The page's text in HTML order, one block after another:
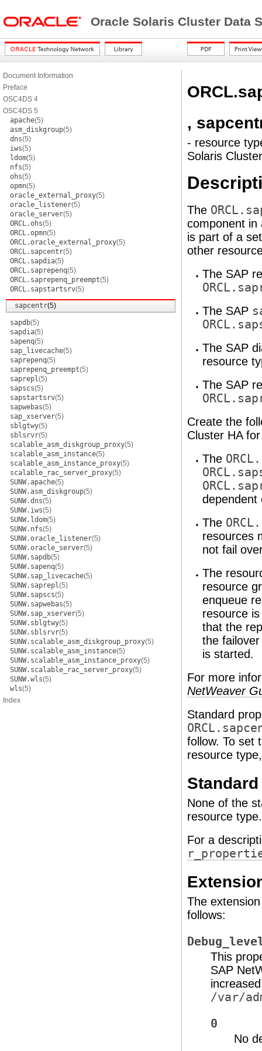
Oracle Solaris Cluster Data
Document Information
Preface
OSC4DS 4
OSC4DS 5
apache(5)
asm_diskgroup(5)
dns(5)
iws(5)
ldom(5)
nfs(5)
ohs(5)
opmn(5)
oracle_external_proxy(5)
oracle_listener(5)
oracle_server(5)
ORCL.ohs(5)
ORCL.opmn(5)
ORCL.oracle_external_proxy(5)
ORCL.sapcentr(5)
ORCL.sapdia(5)
ORCL.saprepenq(5)
ORCL.saprepenq_preempt(5)
ORCL.sapstartsrv(5)
sapcentr(5)
sapdb(5)
sapdia(5)
sapenq(5)
sap_livecache(5)
saprepenq(5)
saprepenq_preempt(5)
saprepl(5)
sapscs(5)
sapstartsrv(5)
sapwebas(5)
sap_xserver(5)
sblgtwy(5)
sblsrvr(5)
scalable_asm_diskgroup_proxy(5)
scalable_asm_instance(5)
scalable_asm_instance_proxy(5)
scalable_rac_server_proxy(5)
SUNW.apache(5)
SUNW.asm_diskgroup(5)
SUNW.dns(5)
SUNW.iws(5)
SUNW.ldom(5)
SUNW.nfs(5)
SUNW.oracle_listener(5)
SUNW.oracle_server(5)
SUNW.sapdb(5)
SUNW.sapenq(5)
SUNW.sap_livecache(5)
SUNW.saprepl(5)
SUNW.sapscs(5)
SUNW.sapwebas(5)
SUNW.sap_xserver(5)
SUNW.sblgtwy(5)
SUNW.sblsrvr(5)
SUNW.scalable_asm_diskgroup_proxy(5)
SUNW.scalable_asm_instance(5)
SUNW.scalable_asm_instance_proxy(5)
SUNW.scalable_rac_server_proxy(5)
SUNW.wls(5)
wls(5)
Index
,
- resource
Solaris
The
component in
is part of a
other
The SAP
The SAP
The SAP
resource
The SAP
Create the
Cluster HA
The
The
resources
not fail
The
resource
enqueue
resource
that the
the
is started.
For more
NetWeaver
Standard
follow. To set
resource
None of the
resource type.
For a
The
follows:
This
SAP
/var/
0
No